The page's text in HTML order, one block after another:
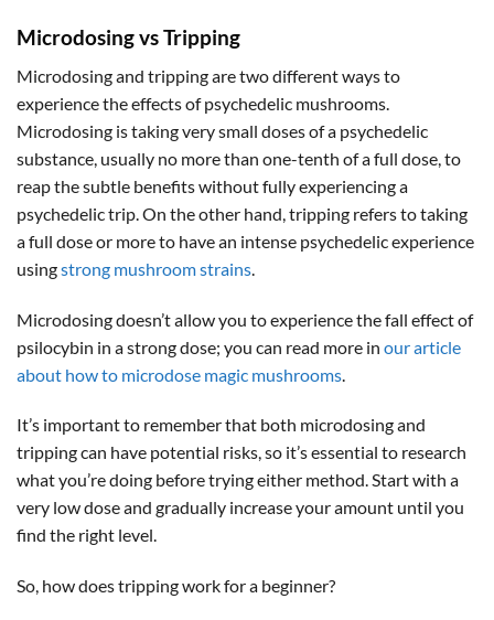
Microdosing vs Tripping
Microdosing and tripping are two different ways to
experience the effects of psychedelic mushrooms.
Microdosing is taking very small doses of a psychedelic
substance, usually no more than one-tenth of a full dose, to
reap the subtle benefits without fully experiencing a
psychedelic trip. On the other hand, tripping refers to taking
a full dose or more to have an intense psychedelic experience
usingstrong mushroom strains
Microdosing doesn’t allow you to experience the fall effect of
psilocybin in a strong dose; you can read more in our article
about how to microdose magic mushrooms
It’s important to remember that both microdosing and
tripping can have potential risks, so it’s essential to research
what you’re doing before trying either method. Start with a
very low dose and gradually increase your amount until you
find the right level.
So, how does tripping work for a beginner?